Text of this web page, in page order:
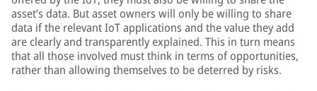
asset’s data. But asset owners will only be willing to share
data if the relevant IoT applications and the value they add
are clearly and transparently explained. This in turn means
that all those involved must think in terms of opportunities,
rather than allowing themselves to be deterred by risks.